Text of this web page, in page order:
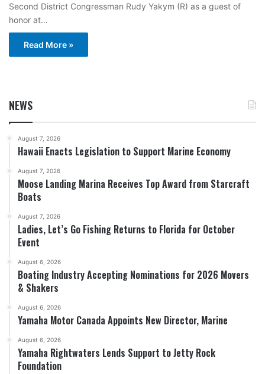
Second District Congressman Rudy Yakym (R) as a guest of
honor at…
Read More »
NEWS
August 7, 2026
Hawaii Enacts Legislation to Support Marine Economy
August 7, 2026
Moose Landing Marina Receives Top Award from Starcraft
Boats
August 7, 2026
Ladies, Let’s Go Fishing Returns to Florida for October
Event
August 6, 2026
Boating Industry Accepting Nominations for 2026 Movers
& Shakers
August 6, 2026
Yamaha Motor Canada Appoints New Director, Marine
August 6, 2026
Yamaha Rightwaters Lends Support to Jetty Rock
Foundation